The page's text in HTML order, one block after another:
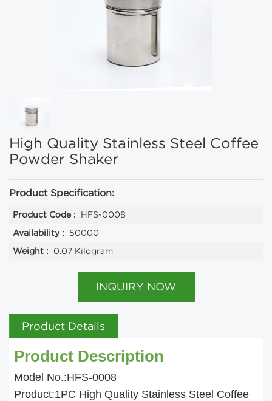
High Quality Stainless Steel Coffee
Powder Shaker
Product Specification:
Product Code :
HFS-0008
Availability :
50000
Weight :
0.07 Kilogram
INQUIRY NOW
Product Details
Product Description
Model No.:HFS-0008
Product:1PC High Quality Stainless Steel Coffee